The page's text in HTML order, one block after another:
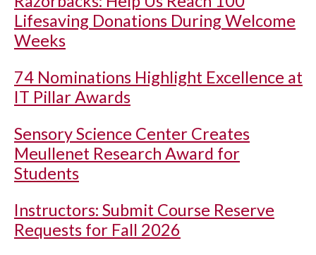
Lifesaving Donations During Welcome
Weeks
74 Nominations Highlight Excellence at
IT Pillar Awards
Sensory Science Center Creates
Meullenet Research Award for
Students
Instructors: Submit Course Reserve
Requests for Fall 2026